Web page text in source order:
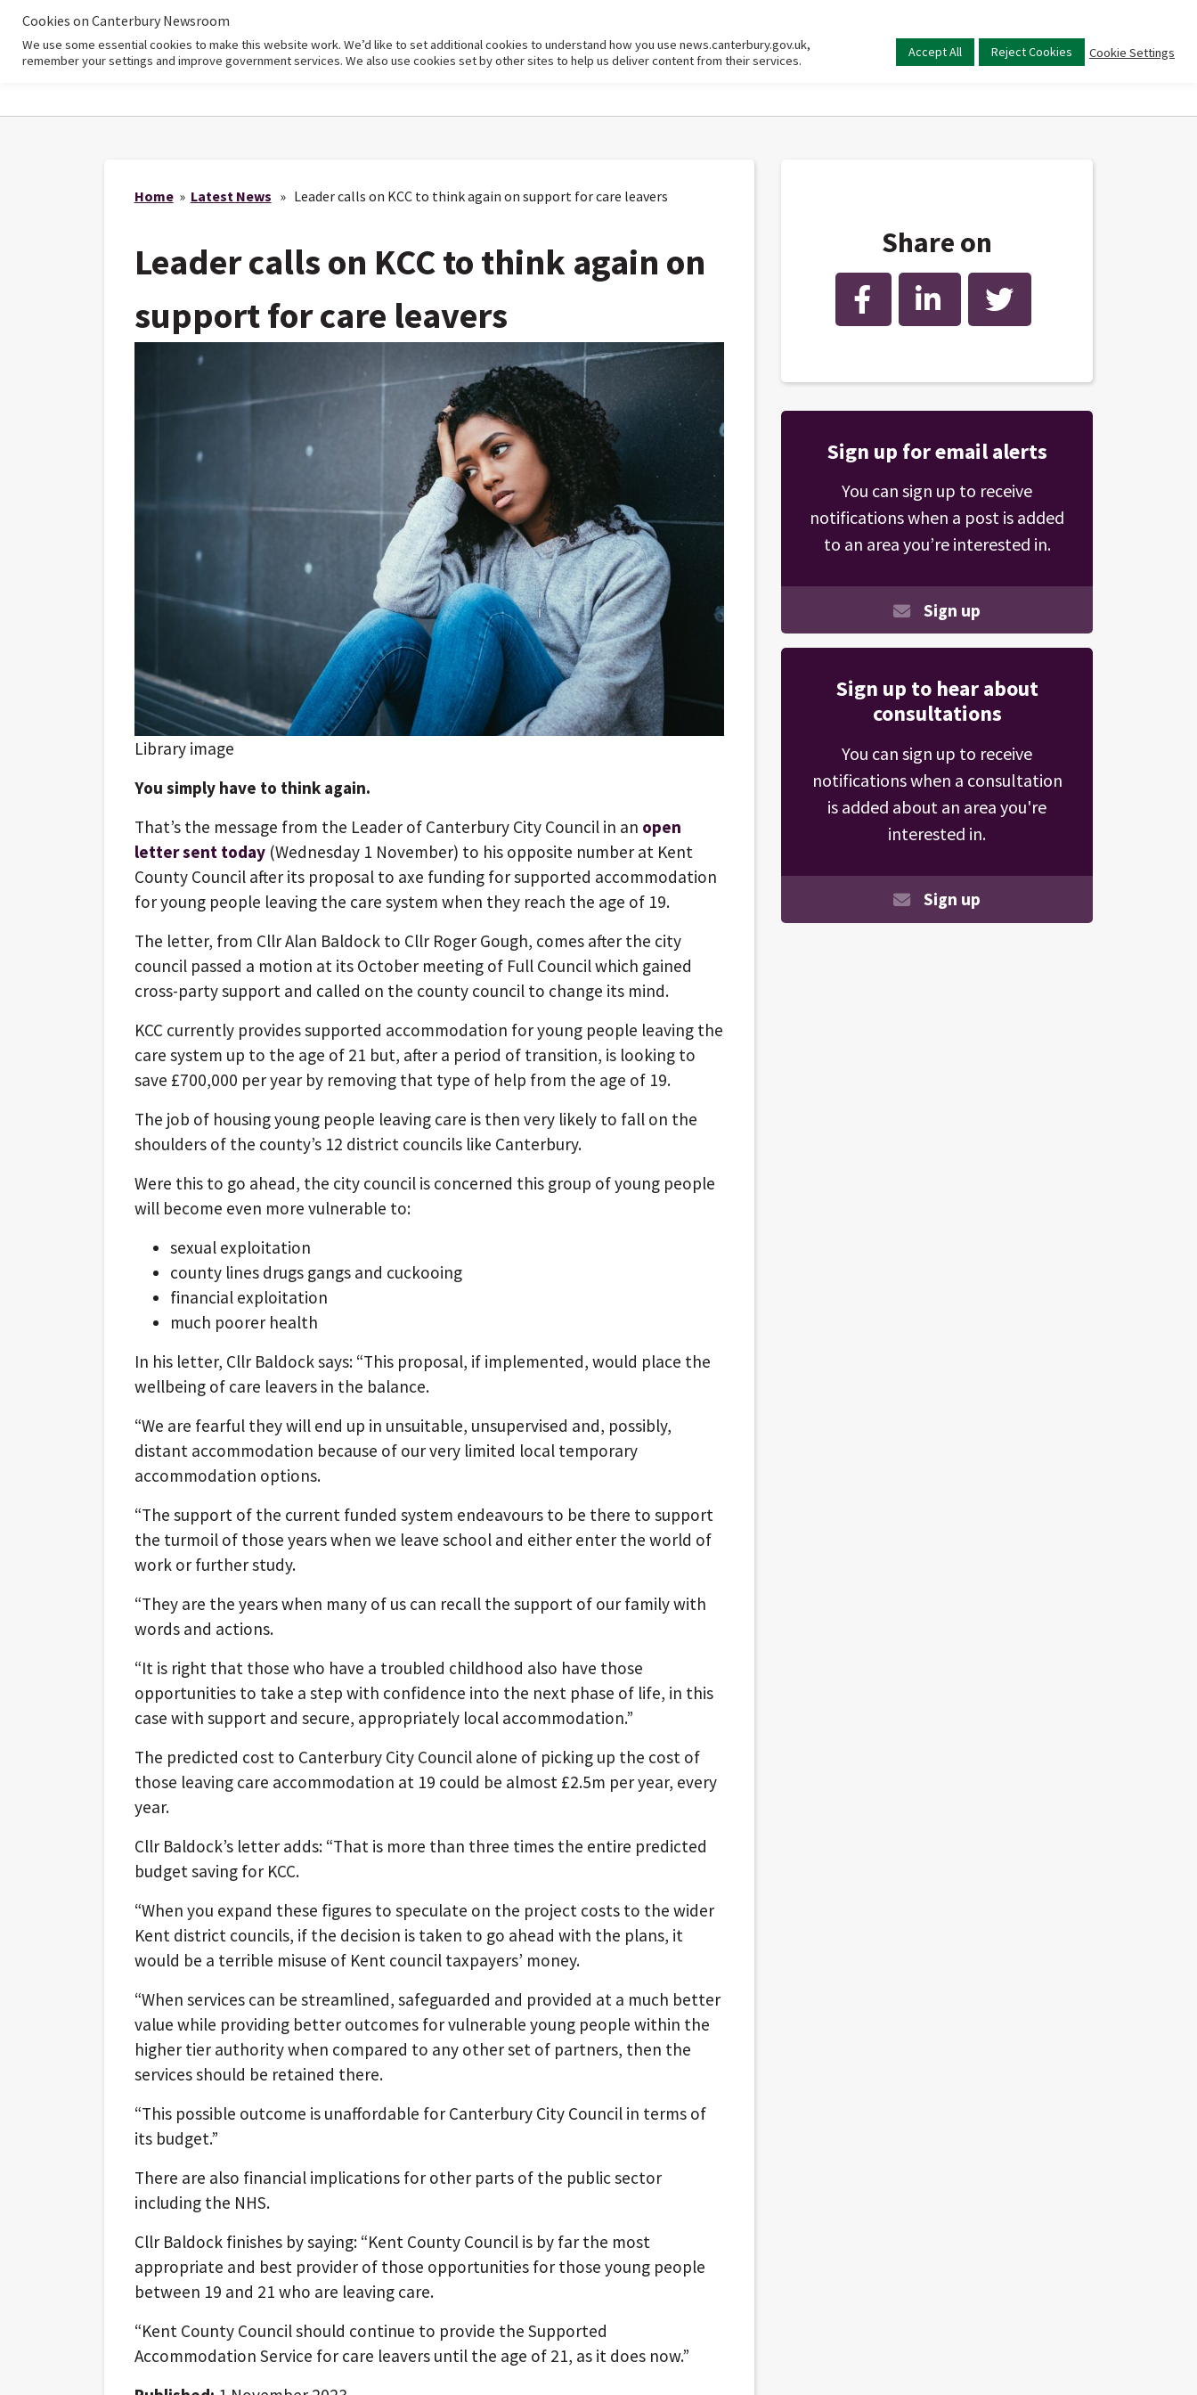
Home
Main
menu
Home» Latest News » Leader calls on KCC to think again on support for care leavers
Leader calls on KCC to think again on
support for care leavers
Library image
You simply have to think again.
That’s the message from the Leader of Canterbury City Council in an open
letter sent today(Wednesday 1 November) to his opposite number at Kent
County Council after its proposal to axe funding for supported accommodation
for young people leaving the care system when they reach the age of 19.
The letter, from Cllr Alan Baldock to Cllr Roger Gough, comes after the city
council passed a motion at its October meeting of Full Council which gained
cross-party support and called on the county council to change its mind.
KCC currently provides supported accommodation for young people leaving the
care system up to the age of 21 but, after a period of transition, is looking to
save £700,000 per year by removing that type of help from the age of 19.
The job of housing young people leaving care is then very likely to fall on the
shoulders of the county’s 12 district councils like Canterbury.
Were this to go ahead, the city council is concerned this group of young people
will become even more vulnerable to:
sexual exploitation
county lines drugs gangs and cuckooing
financial exploitation
much poorer health
In his letter, Cllr Baldock says: “This proposal, if implemented, would place the
wellbeing of care leavers in the balance.
“We are fearful they will end up in unsuitable, unsupervised and, possibly,
distant accommodation because of our very limited local temporary
accommodation options.
“The support of the current funded system endeavours to be there to support
the turmoil of those years when we leave school and either enter the world of
work or further study.
“They are the years when many of us can recall the support of our family with
words and actions.
“It is right that those who have a troubled childhood also have those
opportunities to take a step with confidence into the next phase of life, in this
case with support and secure, appropriately local accommodation.”
The predicted cost to Canterbury City Council alone of picking up the cost of
those leaving care accommodation at 19 could be almost £2.5m per year, every
year.
Cllr Baldock’s letter adds: “That is more than three times the entire predicted
budget saving for KCC.
“When you expand these figures to speculate on the project costs to the wider
Kent district councils, if the decision is taken to go ahead with the plans, it
would be a terrible misuse of Kent council taxpayers’ money.
“When services can be streamlined, safeguarded and provided at a much better
value while providing better outcomes for vulnerable young people within the
higher tier authority when compared to any other set of partners, then the
services should be retained there.
“This possible outcome is unaffordable for Canterbury City Council in terms of
its budget.”
There are also financial implications for other parts of the public sector
including the NHS.
Cllr Baldock finishes by saying: “Kent County Council is by far the most
appropriate and best provider of those opportunities for those young people
between 19 and 21 who are leaving care.
“Kent County Council should continue to provide the Supported
Accommodation Service for care leavers until the age of 21, as it does now.”
Share on
Facebook LinkedIn Twitter
Sign up for email alerts
You can sign up to receive
notifications when a post is added
to an area you’re interested in.
Sign up
Sign up to hear about
consultations
You can sign up to receive
notifications when a consultation
is added about an area you're
interested in.
Sign up
Cookies on Canterbury Newsroom
We use some essential cookies to make this website work. We’d like to set additional cookies to understand how you use news.canterbury.gov.uk,
remember your settings and improve government services. We also use cookies set by other sites to help us deliver content from their services.
Accept All Reject Cookies Cookie Settings